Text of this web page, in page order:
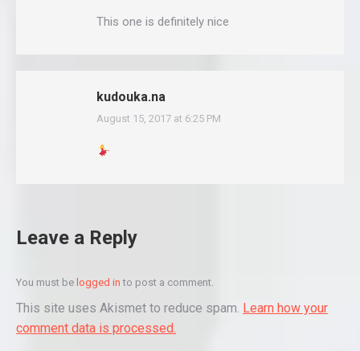
This one is definitely nice
kudouka.na
says:
August 15, 2017 at 6:25 PM
Leave a Reply
You must be logged in to post a comment.
This site uses Akismet to reduce spam. Learn how your
comment data is processed.